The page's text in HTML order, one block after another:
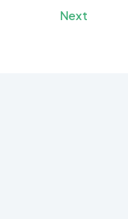
Next